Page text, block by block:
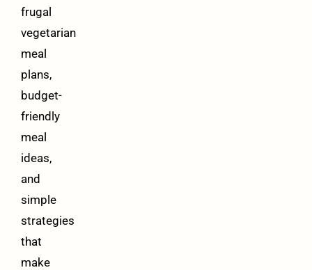
frugal
vegetarian
meal
plans,
budget-
friendly
meal
ideas,
and
simple
strategies
that
make